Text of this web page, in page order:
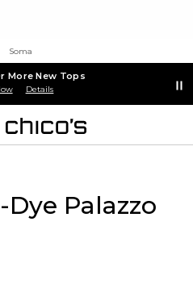
Soma
More New Tops
Details
Dye Palazzo